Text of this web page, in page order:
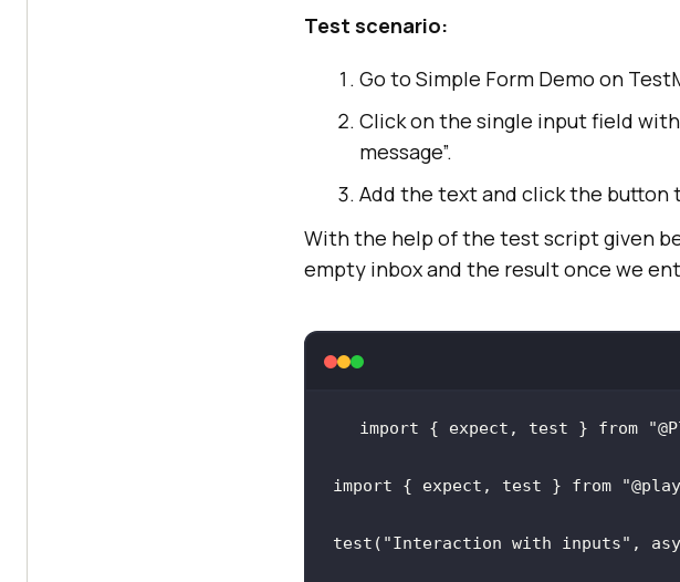
Test scenario:
Go to Simple Form Demo on
Click on the single input field
message”.
Add the text and click the button
With the help of the test script given
empty inbox and the result once we
import { expect, test } from
import { expect, test } from
test( "Interaction with inputs" ,